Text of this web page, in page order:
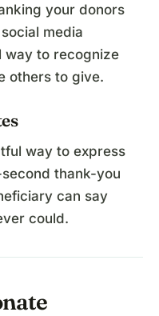
your donors
media
way to recognize
others to give.
way to express
thank-you
can say
could.